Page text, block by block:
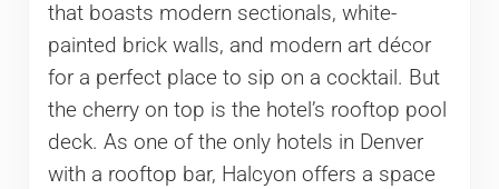
that boasts modern sectionals, white-
painted brick walls, and modern art décor
for a perfect place to sip on a cocktail. But
the cherry on top is the hotel’s rooftop pool
deck. As one of the only hotels in Denver
with a rooftop bar, Halcyon offers a space